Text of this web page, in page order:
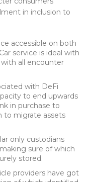
in inclusion to
accessible on both
service is ideal with
all encounter
with DeFi
to end upwards
in purchase to
to migrate assets
only custodians
sure of which
stored.
providers have got